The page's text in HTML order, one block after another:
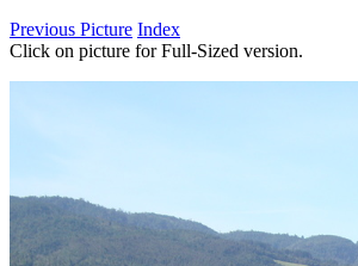
Previous Picture Index
Click on picture for Full-Sized version.